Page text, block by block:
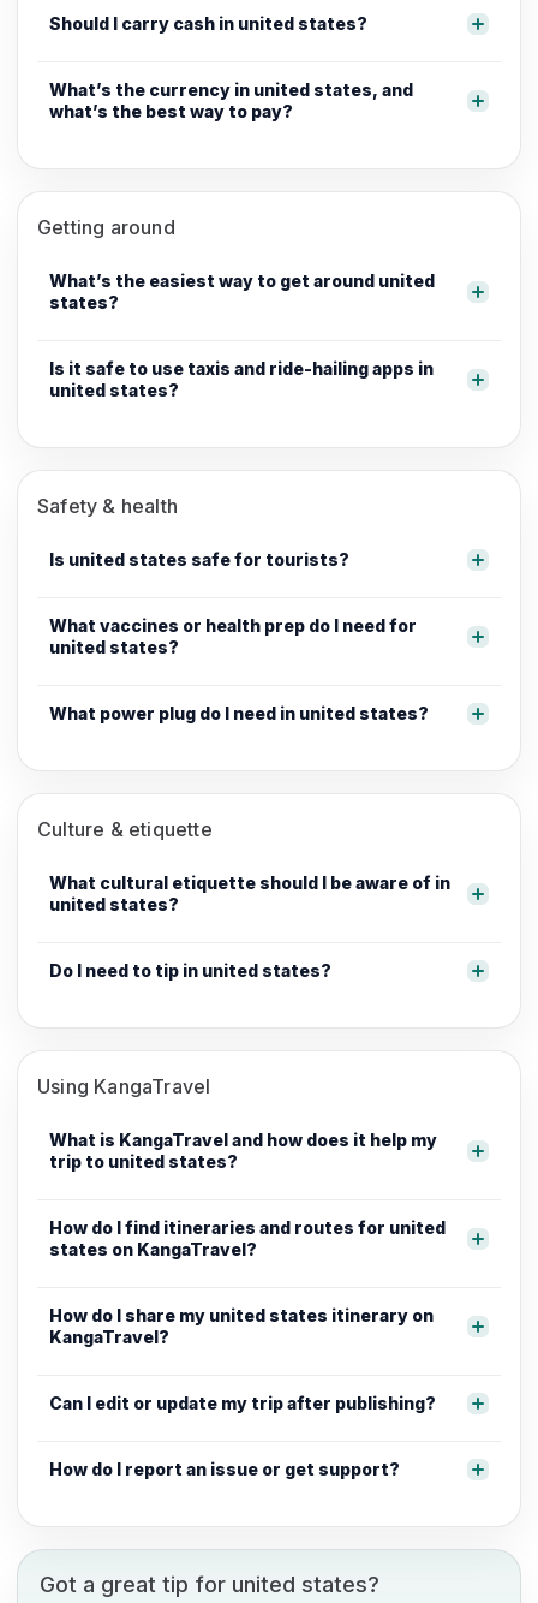
Should I carry cash in united states?
What’s the currency in united states, and
what’s the best way to pay?
Getting around
What’s the easiest way to get around united
states?
Is it safe to use taxis and ride-hailing apps in
united states?
Safety & health
Is united states safe for tourists?
What vaccines or health prep do I need for
united states?
What power plug do I need in united states?
Culture & etiquette
What cultural etiquette should I be aware of in
united states?
Do I need to tip in united states?
Using KangaTravel
What is KangaTravel and how does it help my
trip to united states?
How do I find itineraries and routes for united
states on KangaTravel?
How do I share my united states itinerary on
KangaTravel?
Can I edit or update my trip after publishing?
How do I report an issue or get support?
Got a great tip for united states?